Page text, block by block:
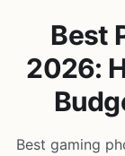
Best
2026:
Best gaming